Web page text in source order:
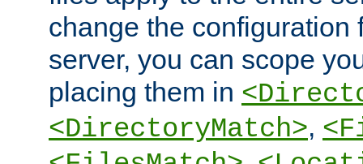
change the configuration
server, you can scope
placing them in
<DirectoryMatch>,